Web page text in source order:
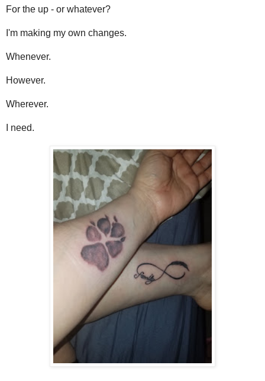
For the up - or whatever?
I'm making my own changes.
Whenever.
However.
Wherever.
I need.